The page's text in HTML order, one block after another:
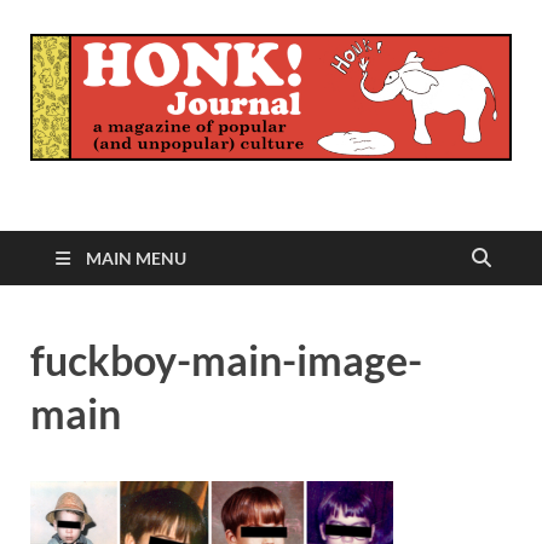
Honk Journal
MAIN MENU
fuckboy-main-image-
main